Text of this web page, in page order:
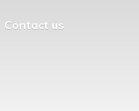
Contact us